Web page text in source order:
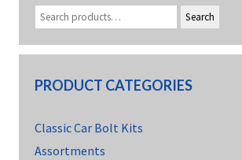
Search
PRODUCT CATEGORIES
Classic Car Bolt Kits
Assortments